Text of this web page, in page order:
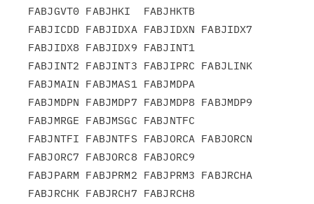
FABJGVT0 FABJHKI  FABJHKTB
FABJICDD FABJIDXA FABJIDXN FABJIDX7
FABJIDX8 FABJIDX9 FABJINT1
FABJINT2 FABJINT3 FABJIPRC FABJLINK
FABJMAIN FABJMAS1 FABJMDPA
FABJMDPN FABJMDP7 FABJMDP8 FABJMDP9
FABJMRGE FABJMSGC FABJNTFC
FABJNTFI FABJNTFS FABJORCA FABJORCN
FABJORC7 FABJORC8 FABJORC9
FABJPARM FABJPRM2 FABJPRM3 FABJRCHA
FABJRCHK FABJRCH7 FABJRCH8